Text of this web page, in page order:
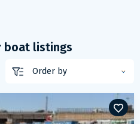
boat listings